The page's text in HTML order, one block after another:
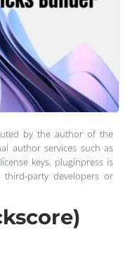
by the author of the
author services such as
keys. pluginpress is
party developers or